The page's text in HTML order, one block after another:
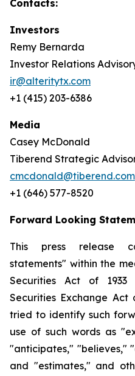
Contacts:
Investors
Remy Bernarda
Investor Relations
ir@alteritytx.com
+1 (415) 203-6386
Media
Casey McDonald
Tiberend Strategic
cmcdonald@tiberend.com
+1 (646) 577-8520
Forward Looking
This press release
statements" within the
Securities Act of 1933
Securities Exchange Act
tried to identify such
use of such words as
"anticipates," "believes,"
and "estimates," and